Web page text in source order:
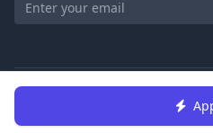
© 2026 Talents Jobs.